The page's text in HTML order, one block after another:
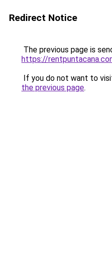
Redirect Notice
The previous page is
https://
If you do not want to
the previous page.